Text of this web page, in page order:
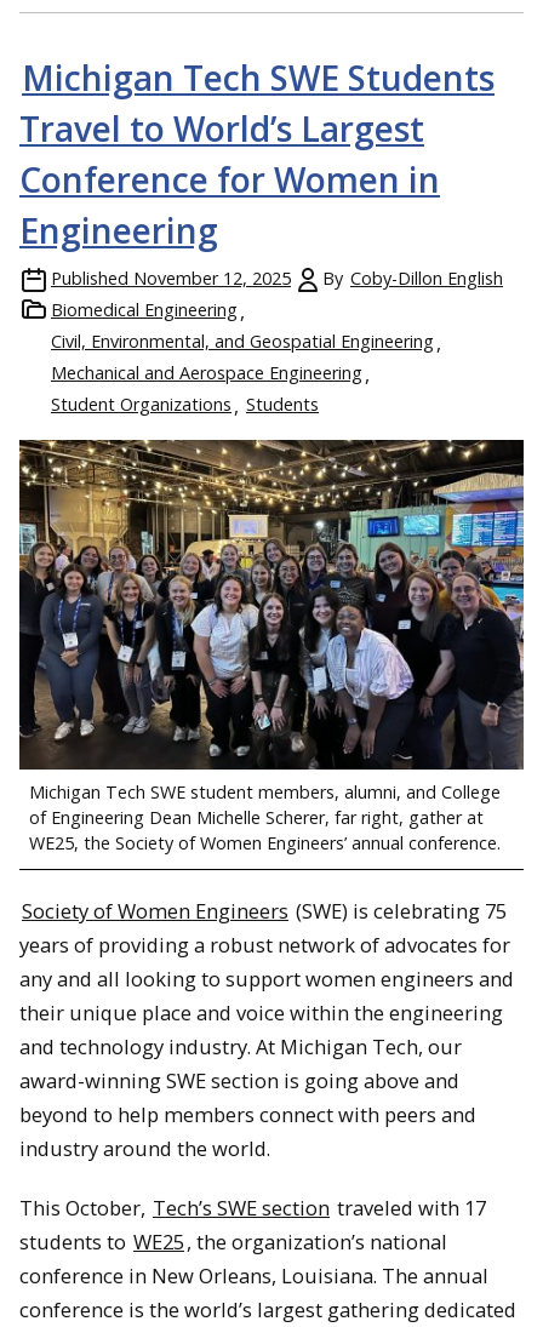
Michigan Tech SWE Students
Travel to World’s Largest
Conference for Women in
Engineering
Published November 12, 2025 By Coby-Dillon English
Biomedical Engineering
Civil, Environmental, and Geospatial Engineering
Mechanical and Aerospace Engineering
Student Organizations
Students
Michigan Tech SWE student members, alumni, and College
of Engineering Dean Michelle Scherer, far right, gather at
WE25, the Society of Women Engineers’ annual conference.
Society of Women Engineers (SWE) is celebrating 75
years of providing a robust network of advocates for
any and all looking to support women engineers and
their unique place and voice within the engineering
and technology industry. At Michigan Tech, our
award-winning SWE section is going above and
beyond to help members connect with peers and
industry around the world.
This October, Tech’s SWE section traveled with 17
students to WE25, the organization’s national
conference in New Orleans, Louisiana. The annual
conference is the world’s largest gathering dedicated